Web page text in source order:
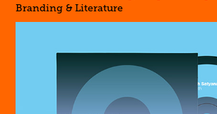
Branding & Literature